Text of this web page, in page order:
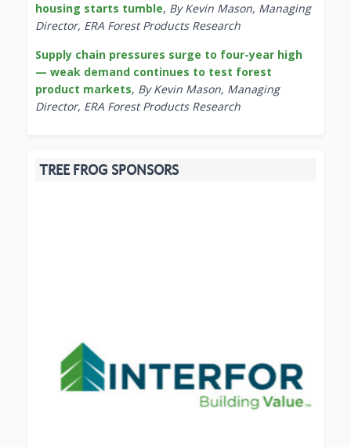
housing starts tumble, By Kevin Mason, Managing
Director, ERA Forest Products Research
Supply chain pressures surge to four-year high
— weak demand continues to test forest
product markets, By Kevin Mason, Managing
Director, ERA Forest Products Research
TREE FROG SPONSORS